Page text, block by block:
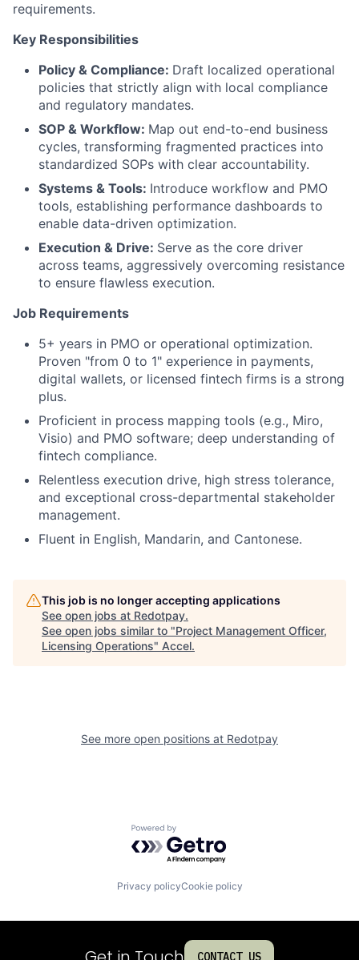
requirements.
Key Responsibilities
Policy & Compliance: Draft localized operational
policies that strictly align with local compliance
and regulatory mandates.
SOP & Workflow: Map out end-to-end business
cycles, transforming fragmented practices into
standardized SOPs with clear accountability.
Systems & Tools: Introduce workflow and PMO
tools, establishing performance dashboards to
enable data-driven optimization.
Execution & Drive: Serve as the core driver
across teams, aggressively overcoming resistance
to ensure flawless execution.
Job Requirements
5+ years in PMO or operational optimization.
Proven "from 0 to 1" experience in payments,
digital wallets, or licensed fintech firms is a strong
plus.
Proficient in process mapping tools (e.g., Miro,
Visio) and PMO software; deep understanding of
fintech compliance.
Relentless execution drive, high stress tolerance,
and exceptional cross-departmental stakeholder
management.
Fluent in English, Mandarin, and Cantonese.
This job is no longer accepting applications
See open jobs at Redotpay.
See open jobs similar to "Project Management Officer,
Licensing Operations" Accel.
See more open positions at Redotpay
Powered by Getro.com
Privacy policyCookie policy
CONTACT US